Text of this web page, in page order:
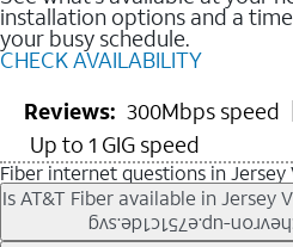
installation options and a
your busy schedule.
CHECK AVAILABILITY
Reviews: 300Mbps speed
Up to 1 GIG speed
Fiber internet questions in Jersey
Is AT&T Fiber available in Jersey